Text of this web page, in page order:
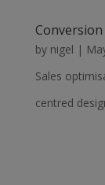
by nigel |
Sales
centred